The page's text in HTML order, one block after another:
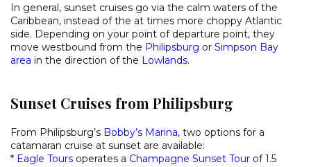
In general, sunset cruises go via the calm waters of the
Caribbean, instead of the at times more choppy Atlantic
side. Depending on your point of departure point, they
move westbound from the Philipsburg or Simpson Bay
area in the direction of the Lowlands.
Sunset Cruises from Philipsburg
From Philipsburg’s Bobby’s Marina, two options for a
catamaran cruise at sunset are available:
* Eagle Tours operates a Champagne Sunset Tour of 1.5